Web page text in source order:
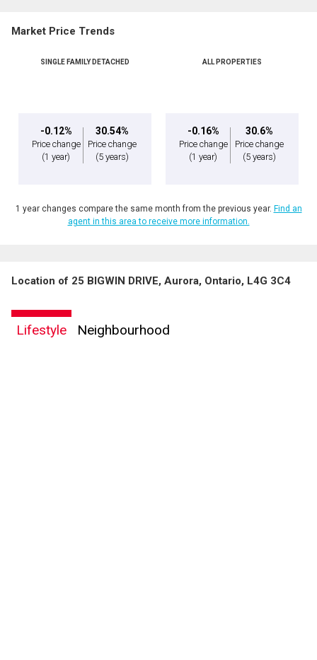
Market Price Trends
SINGLE FAMILY DETACHED
-0.12%
Price change
(1 year)
30.54%
Price change
(5 years)
ALL PROPERTIES
-0.16%
Price change
(1 year)
30.6%
Price change
(5 years)
1 year changes compare the same month from the previous year. Find an
agent in this area to receive more information.
Location of 25 BIGWIN DRIVE, Aurora, Ontario, L4G 3C4
Lifestyle Neighbourhood